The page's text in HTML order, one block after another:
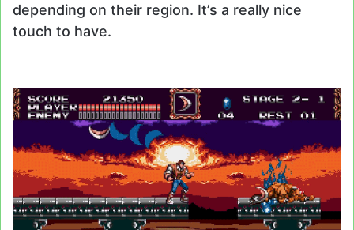
depending on their region. It’s a really nice
touch to have.